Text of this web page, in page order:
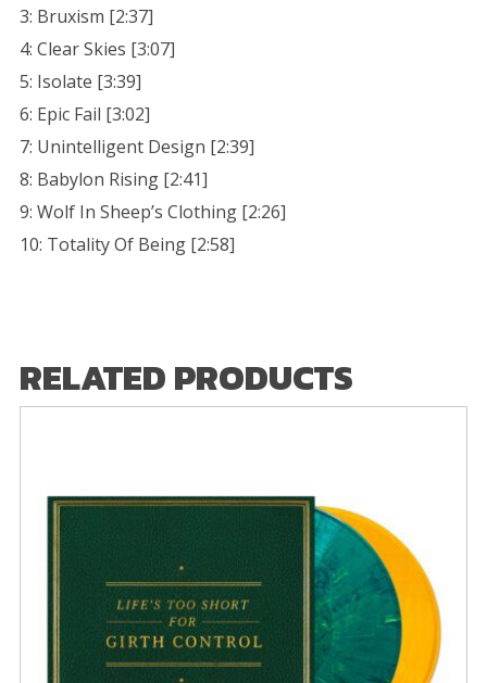
3: Bruxism [2:37]
4: Clear Skies [3:07]
5: Isolate [3:39]
6: Epic Fail [3:02]
7: Unintelligent Design [2:39]
8: Babylon Rising [2:41]
9: Wolf In Sheep’s Clothing [2:26]
10: Totality Of Being [2:58]
RELATED PRODUCTS